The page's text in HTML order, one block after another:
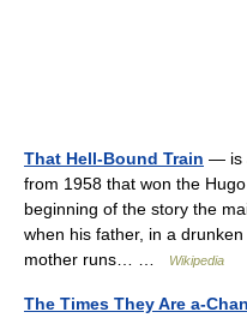
That Hell-Bound Train — is
from 1958 that won the
beginning of the story the
when his father, in a
mother runs… …
Wikipedia
The Times They Are a-